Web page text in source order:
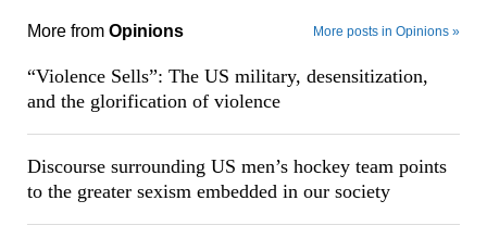
More from Opinions More posts in Opinions »
“Violence Sells”: The US military, desensitization,
and the glorification of violence
Discourse surrounding US men’s hockey team points
to the greater sexism embedded in our society